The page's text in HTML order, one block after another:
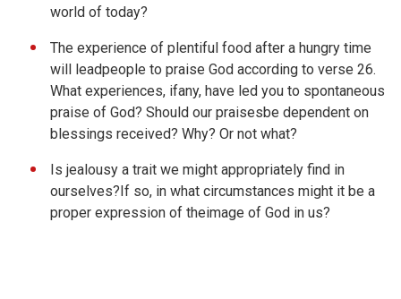
world of today?
The experience of plentiful food after a hungry time
will leadpeople to praise God according to verse 26.
What experiences, ifany, have led you to spontaneous
praise of God? Should our praisesbe dependent on
blessings received? Why? Or not what?
Is jealousy a trait we might appropriately find in
ourselves?If so, in what circumstances might it be a
proper expression of theimage of God in us?